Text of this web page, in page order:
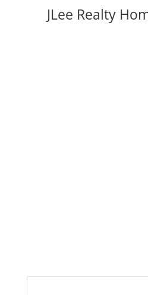
JLee Realty